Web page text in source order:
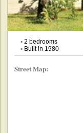
•2 bedrooms
•Built in 1980
Street Map: